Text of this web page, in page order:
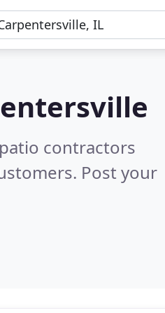
contractors
Post your